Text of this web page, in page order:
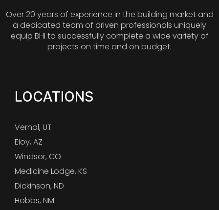
Over 20 years of experience in the building market and
a dedicated team of driven professionals uniquely
equip BHI to successfully complete a wide variety of
projects on time and on budget.
LOCATIONS
Vernal, UT
Eloy, AZ
Windsor, CO
Medicine Lodge, KS
Dickinson, ND
Hobbs, NM